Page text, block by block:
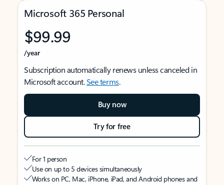
Microsoft 365 Personal
$99.99
/year
Subscription automatically renews unless canceled in
Microsoft account.See terms.
Buy now
Try for free
For 1 person
Use on up to 5 devices simultaneously
Works on PC, Mac, iPhone, iPad, and Android phones and